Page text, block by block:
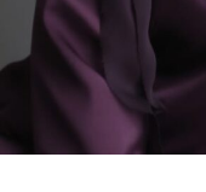
Is There a Deeper
“Raindance”?